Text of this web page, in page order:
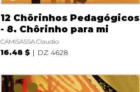
12 Chôrinhos Pedagógicos
- 8. Chôrinho para mi
CAMISASSA Claudio
16.48 $ DZ 4628